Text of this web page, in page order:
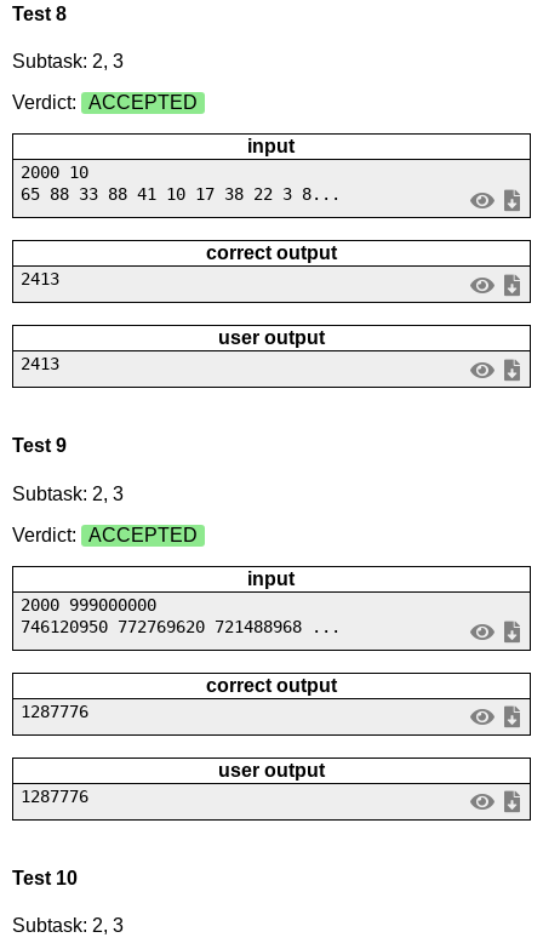
Test 8
Subtask: 2, 3
Verdict:
ACCEPTED
input
2000 10
65 88 33 88 41 10 17 38 22 3 8...
correct output
2413
user output
2413
Test 9
Subtask: 2, 3
Verdict:
ACCEPTED
input
2000 999000000
746120950 772769620 721488968 ...
correct output
1287776
user output
1287776
Test 10
Subtask: 2, 3